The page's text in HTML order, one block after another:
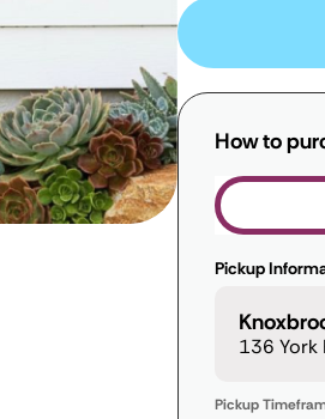
How to
Pickup
136 York
Pickup